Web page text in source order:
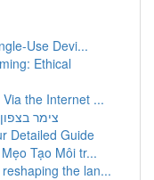
Use Devi...
Ethical
the Internet ...
צימר
Detailed Guide
Tạo Môi tr...
the lan...